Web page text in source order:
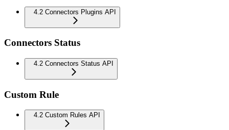
4.2 Connectors Plugins API
Connectors Status
4.2 Connectors Status API
Custom Rule
4.2 Custom Rules API